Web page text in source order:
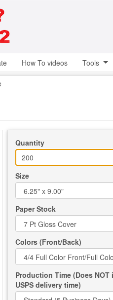
How To videos Tools
Quantity
Size
Paper Stock
Colors (Front/Back)
Production Time (Does NOT
USPS delivery time)